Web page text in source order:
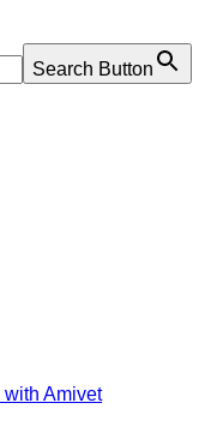
Search Button
Amivet